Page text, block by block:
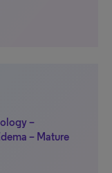
–
– Mature